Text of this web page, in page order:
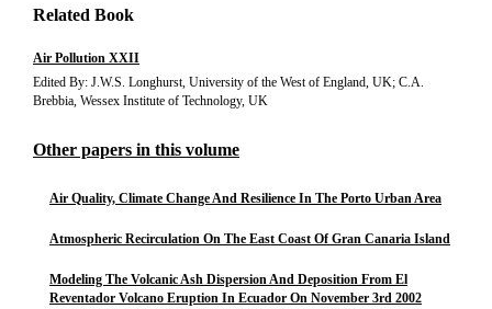
Related Book
Air Pollution XXII
Edited By: J.W.S. Longhurst, University of the West of England, UK; C.A.
Brebbia, Wessex Institute of Technology, UK
Other papers in this volume
Air Quality, Climate Change And Resilience In The Porto Urban Area
Atmospheric Recirculation On The East Coast Of Gran Canaria Island
Modeling The Volcanic Ash Dispersion And Deposition From El
Reventador Volcano Eruption In Ecuador On November 3rd 2002